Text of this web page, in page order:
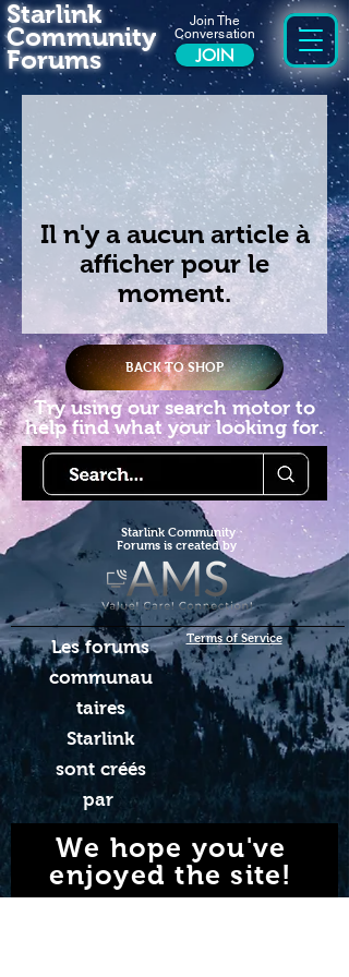
Join The
Conversation
JOIN
Starlink
Community
Forums
Il n'y a aucun article à
afficher pour le
moment.
BACK TO SHOP
Try using our search motor to
help find what your looking for.
Starlink Community
Forums is created by
Les forums
communau
taires
Starlink
sont créés
par
Terms of Service
We hope you've
enjoyed the site!